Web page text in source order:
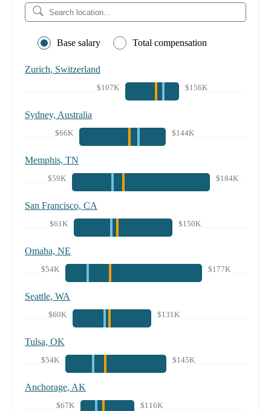
Base salary Total compensation
Zurich, Switzerland
$107K $156K
Sydney, Australia
$66K $144K
Memphis, TN
$59K $184K
San Francisco, CA
$61K $150K
Omaha, NE
$54K $177K
Seattle, WA
$60K $131K
Tulsa, OK
$54K $145K
Anchorage, AK
$67K $116K